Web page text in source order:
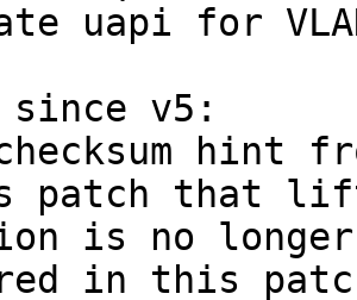
uapi for
since v5:
hint
patch that
is no longer